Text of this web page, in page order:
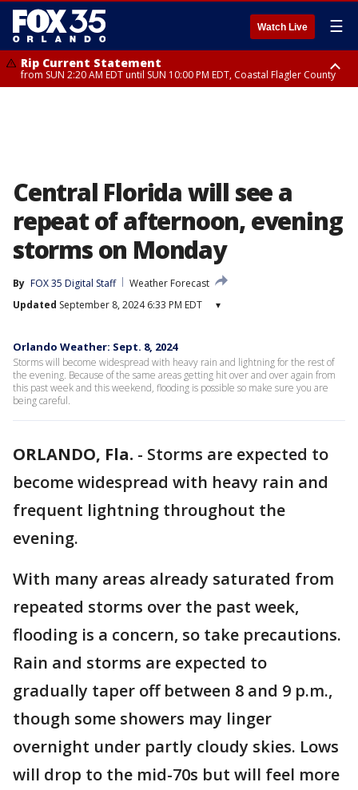
Watch Live ☰
Rip Current Statement
from SUN 2:20 AM EDT until SUN 10:00 PM EDT, Coastal Flagler County
Central Florida will see a
repeat of afternoon, evening
storms on Monday
By FOX 35 Digital Staff
Weather Forecast
Updated September 8, 2024 6:33 PM EDT ▾
Orlando Weather: Sept. 8, 2024
Storms will become widespread with heavy rain and lightning for the rest of
the evening. Because of the same areas getting hit over and over again from
this past week and this weekend, flooding is possible so make sure you are
being careful.
ORLANDO, Fla. - Storms are expected to
become widespread with heavy rain and
frequent lightning throughout the
evening.
With many areas already saturated from
repeated storms over the past week,
flooding is a concern, so take precautions.
Rain and storms are expected to
gradually taper off between 8 and 9 p.m.,
though some showers may linger
overnight under partly cloudy skies. Lows
will drop to the mid-70s but will feel more